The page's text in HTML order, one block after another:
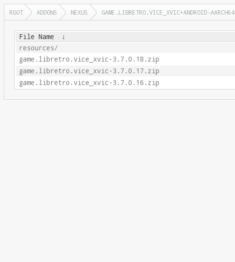
ROOT ADDONS NEXUS GAME.LIBRETRO.VICE_XVIC+ANDROID-AARCH64
File Name ↓
resources/
game.libretro.vice_xvic-3.7.0.18.zip
game.libretro.vice_xvic-3.7.0.17.zip
game.libretro.vice_xvic-3.7.0.16.zip